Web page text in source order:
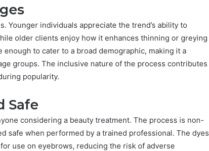
Younger individuals appreciate the trend’s ability to
older clients enjoy how it enhances thinning or greying
to cater to a broad demographic, making it a
groups. The inclusive nature of the process contributes
popularity.
Safe
considering a beauty treatment. The process is non-
safe when performed by a trained professional. The dyes
use on eyebrows, reducing the risk of adverse